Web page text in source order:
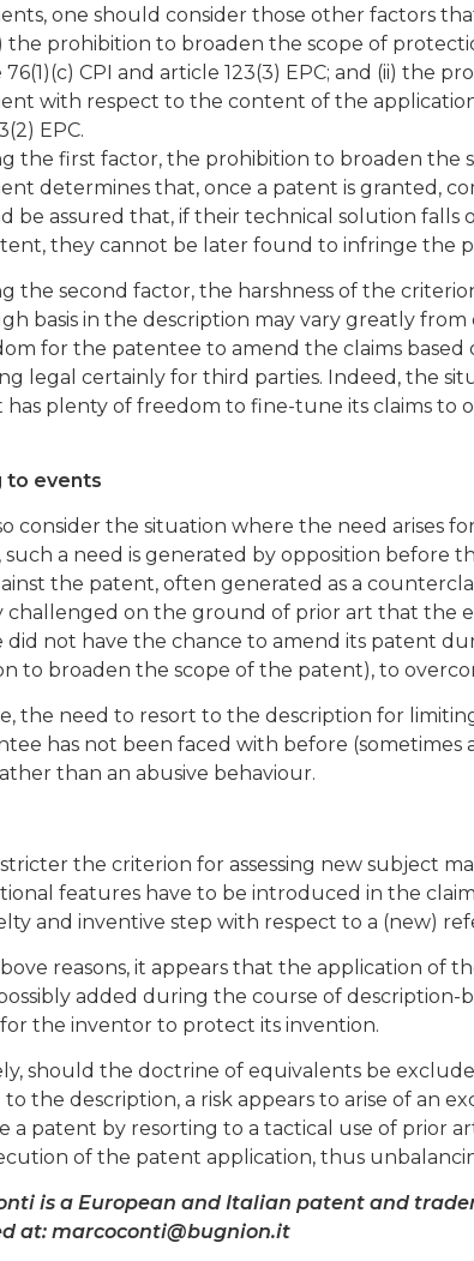
one should consider those other factors
the prohibition to broaden the scope of
CPI and article 123(3) EPC; and (ii) the
with respect to the content of the application
EPC.
the first factor, the prohibition to broaden the
determines that, once a patent is granted,
be assured that, if their technical solution
they cannot be later found to infringe the
the second factor, the harshness of the
basis in the description may vary greatly
for the patentee to amend the claims based
legal certainly for third parties. Indeed, the
has plenty of freedom to fine-tune its claims to
to events
consider the situation where the need arises
such a need is generated by opposition before
the patent, often generated as a
challenged on the ground of prior art that the
did not have the chance to amend its patent
to broaden the scope of the patent), to
the need to resort to the description for
has not been faced with before (sometimes
than an abusive behaviour.
the criterion for assessing new subject
features have to be introduced in the
and inventive step with respect to a (new)
reasons, it appears that the application of
added during the course of description-
the inventor to protect its invention.
should the doctrine of equivalents be
the description, a risk appears to arise of an
a patent by resorting to a tactical use of prior
of the patent application, thus
is a European and Italian patent and
at: marcoconti@bugnion.it